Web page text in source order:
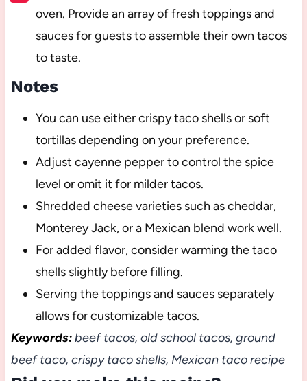
oven. Provide an array of fresh toppings and
sauces for guests to assemble their own tacos
to taste.
Notes
You can use either crispy taco shells or soft
tortillas depending on your preference.
Adjust cayenne pepper to control the spice
level or omit it for milder tacos.
Shredded cheese varieties such as cheddar,
Monterey Jack, or a Mexican blend work well.
For added flavor, consider warming the taco
shells slightly before filling.
Serving the toppings and sauces separately
allows for customizable tacos.
Keywords:beef tacos, old school tacos, ground
beef taco, crispy taco shells, Mexican taco recipe